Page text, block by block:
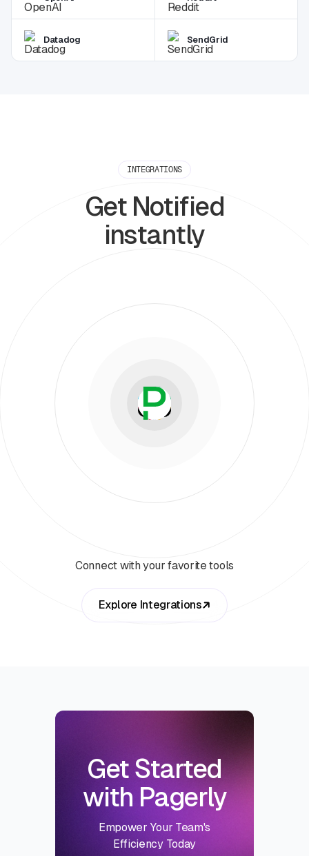
Datadog SendGrid
INTEGRATIONS
Get Notified
instantly
Connect with your favorite tools
Explore Integrations
Get Started
with Pagerly
Empower Your Team's
Efficiency Today